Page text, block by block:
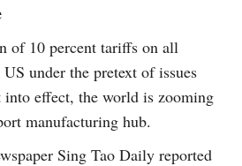
of 10 percent tariffs on all
under the pretext of issues
into effect, the world is zooming
manufacturing hub.
Sing Tao Daily reported